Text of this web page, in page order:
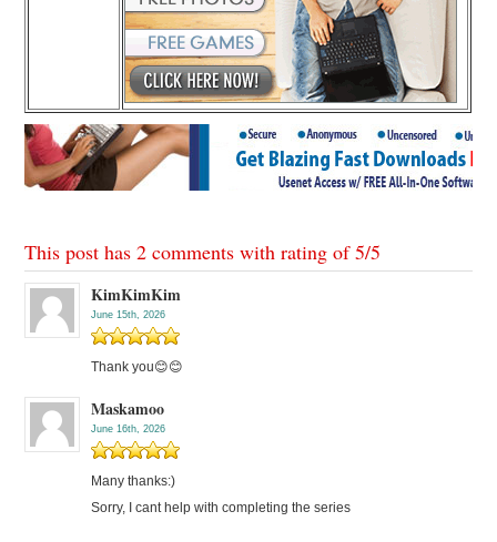
This post has 2 comments with rating of5/5
KimKimKim
June 15th, 2026
Thank you😊😊
Maskamoo
June 16th, 2026
Many thanks:)
Sorry, I cant help with completing the series